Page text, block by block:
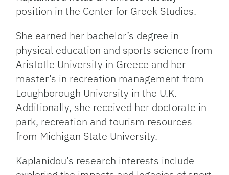
position in the Center for Greek Studies.
She earned her bachelor’s degree in
physical education and sports science from
Aristotle University in Greece and her
master’s in recreation management from
Loughborough University in the U.K.
Additionally, she received her doctorate in
park, recreation and tourism resources
from Michigan State University.
Kaplanidou’s research interests include